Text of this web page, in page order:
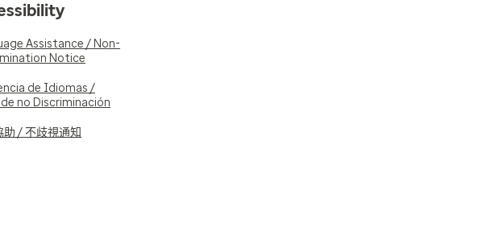
Assistance / Non-
Notice
de Idiomas /
no Discriminación
助 / 不歧視通知